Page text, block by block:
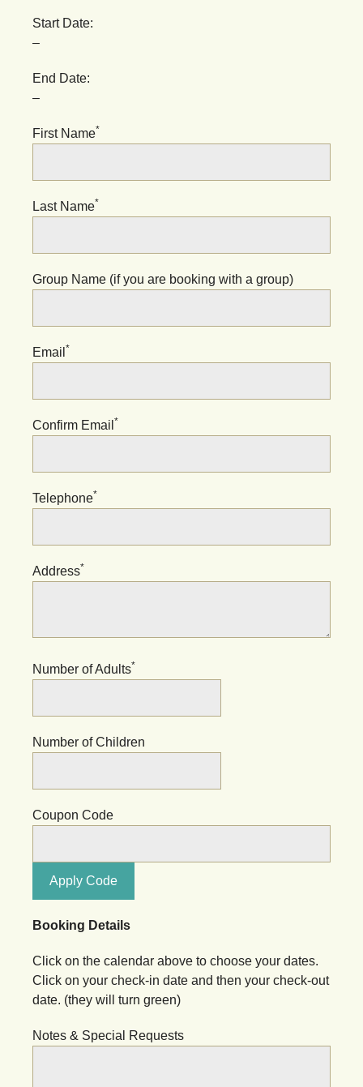
Start Date:
–
End Date:
–
First Name*
Last Name*
Group Name (if you are booking with a group)
Email *
Confirm Email *
Telephone*
Address*
Number of Adults*
Number of Children
Coupon Code
Apply Code
Booking Details
Click on the calendar above to choose your dates.
Click on your check-in date and then your check-out
date. (they will turn green)
Notes & Special Requests